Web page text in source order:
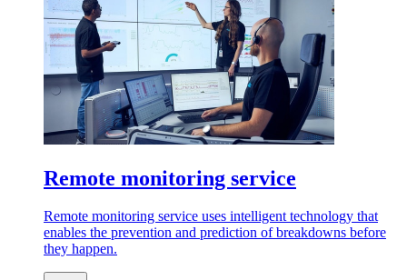
Remote monitoring service
Remote monitoring service uses intelligent technology that
enables the prevention and prediction of breakdowns before
they happen.